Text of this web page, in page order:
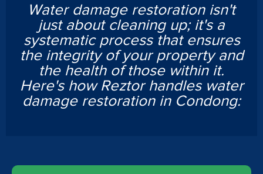
Water damage restoration isn't
just about cleaning up; it's a
systematic process that ensures
the integrity of your property and
the health of those within it.
Here's how Reztor handles water
damage restoration in Condong: